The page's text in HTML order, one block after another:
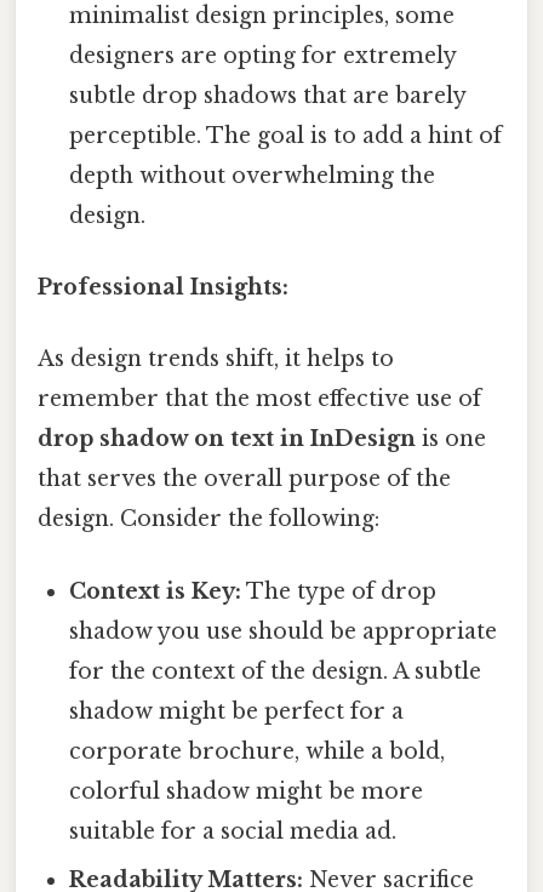
minimalist design principles, some
designers are opting for extremely
subtle drop shadows that are barely
perceptible. The goal is to add a hint of
depth without overwhelming the
design.
Professional Insights:
As design trends shift, it helps to
remember that the most effective use of
drop shadow on text in InDesign is one
that serves the overall purpose of the
design. Consider the following:
Context is Key: The type of drop
shadow you use should be appropriate
for the context of the design. A subtle
shadow might be perfect for a
corporate brochure, while a bold,
colorful shadow might be more
suitable for a social media ad.
Readability Matters: Never sacrifice